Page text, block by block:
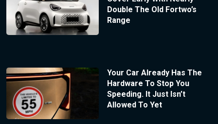
Double The Old Fortwo’s
Range
Your Car Already Has The
Hardware To Stop You
Speeding. It Just Isn’t
Allowed To Yet